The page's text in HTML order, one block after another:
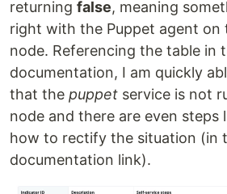
returning false, meaning
right with the Puppet agent on
node. Referencing the table in
documentation, I am quickly
that the puppet service is not
node and there are even steps
how to rectify the situation (in
documentation link).